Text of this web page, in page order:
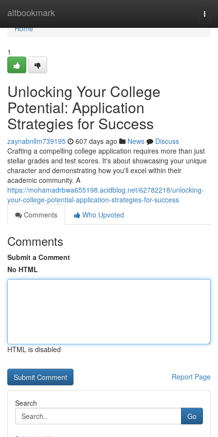
altbookmark
Home
Home
1
Unlocking Your College
Potential: Application
Strategies for Success
zaynabnllm739195 607 days ago News
Discuss
Crafting a compelling college application requires more than just
stellar grades and test scores. It's about showcasing your unique
character and demonstrating how you'll excel within their
academic community. A
https://mohamadrbwa655198.acidblog.net/62782218/unlocking-
your-college-potential-application-strategies-for-success
Comments
Who Upvoted
Comments
Submit a Comment
No HTML
HTML is disabled
Report Page
Search
Go